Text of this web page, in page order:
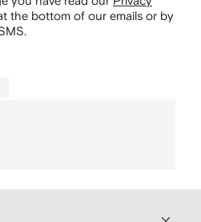
the bottom of our emails or by